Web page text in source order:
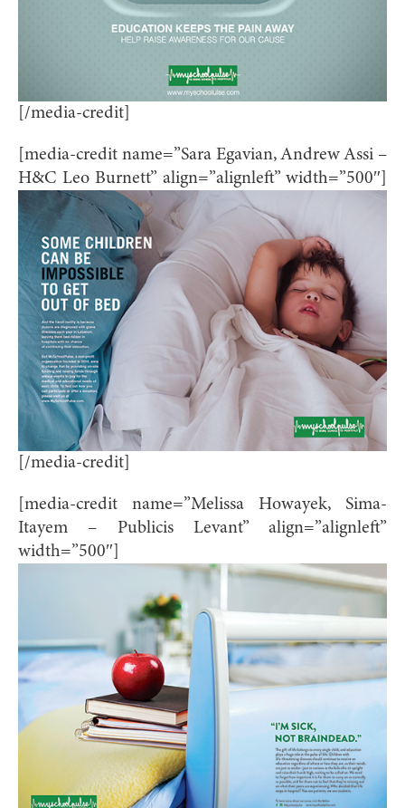
[/media-credit]
[media-credit name=”Sara Egavian, Andrew Assi –
H&C Leo Burnett” align=”alignleft” width=”500″]
[/media-credit]
[media-credit name=”Melissa Howayek, Sima-
Itayem – Publicis Levant” align=”alignleft”
width=”500″]